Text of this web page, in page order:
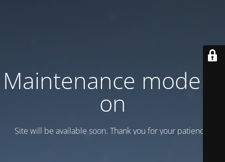
Maintenance mode is
on
Site will be available soon. Thank you for your patience!